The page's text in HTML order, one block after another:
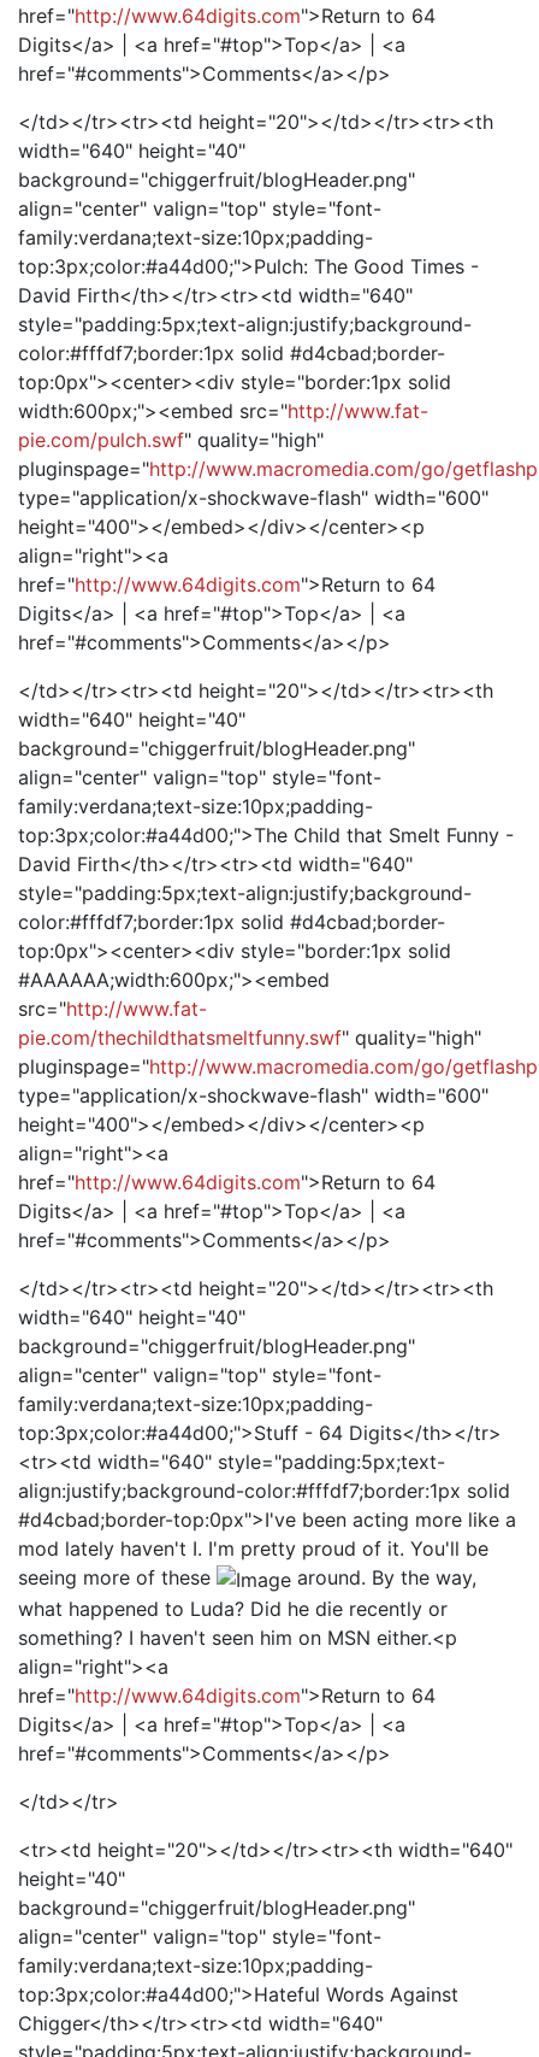
href="http://www.64digits.com">Return to 64
Digits</a> | <a href="#top">Top</a> | <a
href="#comments">Comments</a></p>
</td></tr><tr><td height="20"></td></tr><tr><th
width="640" height="40"
background="chiggerfruit/blogHeader.png"
align="center" valign="top" style="font-
family:verdana;text-size:10px;padding-
top:3px;color:#a44d00;">Pulch: The Good Times -
David Firth</th></tr><tr><td width="640"
style="padding:5px;text-align:justify;background-
color:#fffdf7;border:1px solid #d4cbad;border-
top:0px"><center><div style="border:1px solid
width:600px;"><embed src="http://www.fat-
pie.com/pulch.swf" quality="high"
pluginspage="http://www.macromedia.com/go/
type="application/x-shockwave-flash" width="600"
height="400"></embed></div></center><p
align="right"><a
href="http://www.64digits.com">Return to 64
Digits</a> | <a href="#top">Top</a> | <a
href="#comments">Comments</a></p>
</td></tr><tr><td height="20"></td></tr><tr><th
width="640" height="40"
background="chiggerfruit/blogHeader.png"
align="center" valign="top" style="font-
family:verdana;text-size:10px;padding-
top:3px;color:#a44d00;">The Child that Smelt Funny -
David Firth</th></tr><tr><td width="640"
style="padding:5px;text-align:justify;background-
color:#fffdf7;border:1px solid #d4cbad;border-
top:0px"><center><div style="border:1px solid
#AAAAAA;width:600px;"><embed
src="http://www.fat-
pie.com/thechildthatsmeltfunny.swf" quality="high"
pluginspage="http://www.macromedia.com/go/
type="application/x-shockwave-flash" width="600"
height="400"></embed></div></center><p
align="right"><a
href="http://www.64digits.com">Return to 64
Digits</a> | <a href="#top">Top</a> | <a
href="#comments">Comments</a></p>
</td></tr><tr><td height="20"></td></tr><tr><th
width="640" height="40"
background="chiggerfruit/blogHeader.png"
align="center" valign="top" style="font-
family:verdana;text-size:10px;padding-
top:3px;color:#a44d00;">Stuff - 64 Digits</th></tr>
<tr><td width="640" style="padding:5px;text-
align:justify;background-color:#fffdf7;border:1px solid
#d4cbad;border-top:0px">I've been acting more like a
mod lately haven't I. I'm pretty proud of it. You'll be
seeing more of these
around. By the way,
what happened to Luda? Did he die recently or
something? I haven't seen him on MSN either.<p
align="right"><a
href="http://www.64digits.com">Return to 64
Digits</a> | <a href="#top">Top</a> | <a
href="#comments">Comments</a></p>
</td></tr>
<tr><td height="20"></td></tr><tr><th width="640"
height="40"
background="chiggerfruit/blogHeader.png"
align="center" valign="top" style="font-
family:verdana;text-size:10px;padding-
top:3px;color:#a44d00;">Hateful Words Against
Chigger</th></tr><tr><td width="640"
style="padding:5px;text-align:justify;background-